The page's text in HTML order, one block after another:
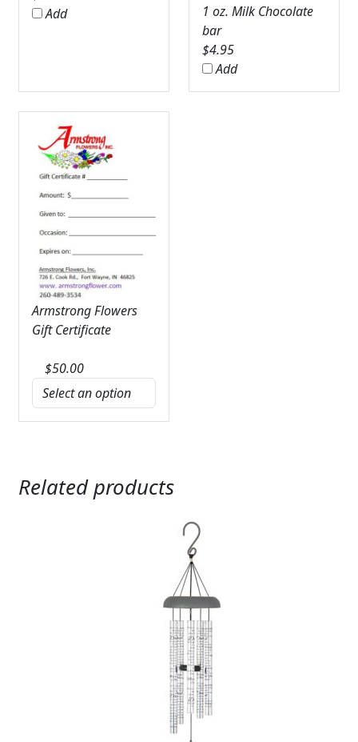
Add
1 oz. Milk Chocolate
bar
$4.95
Add
Armstrong Flowers
Gift Certificate
$50.00
Related products